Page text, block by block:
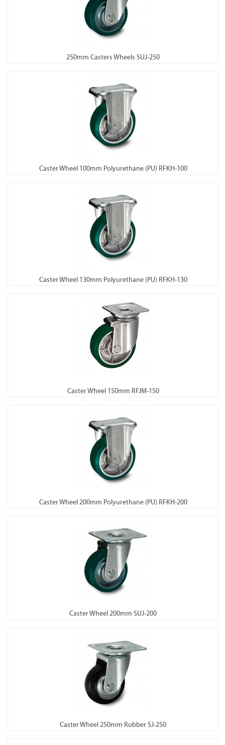
250mm Casters Wheels SUJ-250
Caster Wheel 100mm Polyurethane (PU) RFKH-100
Caster Wheel 130mm Polyurethane (PU) RFKH-130
Caster Wheel 150mm RFJM-150
Caster Wheel 200mm Polyurethane (PU) RFKH-200
Caster Wheel 200mm SUJ-200
Caster Wheel 250mm Rubber SJ-250